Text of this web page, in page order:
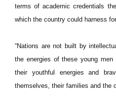
terms of academic credentials
which the country could harness
“Nations are not built by
the energies of these young
their youthful energies and
themselves, their families and the